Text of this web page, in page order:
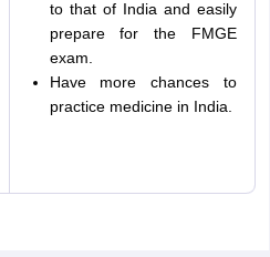
to that of India and easily
prepare for the FMGE
exam.
Have more chances to
practice medicine in India.